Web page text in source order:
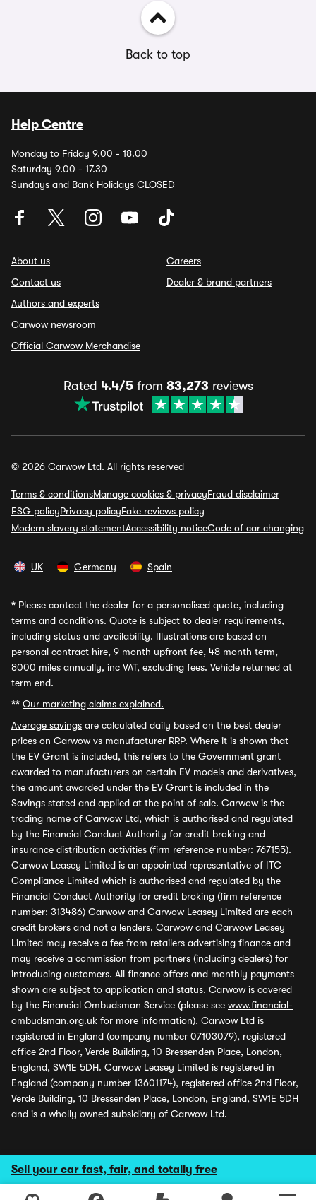
Sell your car fast, fair, and totally free
Back to top
Help Centre
Monday to Friday 9.00 - 18.00
Saturday 9.00 - 17.30
Sundays and Bank Holidays CLOSED
About us
Contact us
Authors and experts
Carwow newsroom
Official Carwow Merchandise
Careers
Dealer & brand partners
Rated 4.4/5from 83,273 reviews
© 2026 Carwow Ltd. All rights reserved
Terms & conditionsManage cookies & privacyFraud disclaimer
ESG policyPrivacy policyFake reviews policy
Modern slavery statementAccessibility noticeCode of car changing
UK Germany Spain
* Please contact the dealer for a personalised quote, including
terms and conditions. Quote is subject to dealer requirements,
including status and availability. Illustrations are based on
personal contract hire, 9 month upfront fee, 48 month term,
8000 miles annually, inc VAT, excluding fees. Vehicle returned at
term end.
** Our marketing claims explained.
Average savings are calculated daily based on the best dealer
prices on Carwow vs manufacturer RRP. Where it is shown that
the EV Grant is included, this refers to the Government grant
awarded to manufacturers on certain EV models and derivatives,
the amount awarded under the EV Grant is included in the
Savings stated and applied at the point of sale. Carwow is the
trading name of Carwow Ltd, which is authorised and regulated
by the Financial Conduct Authority for credit broking and
insurance distribution activities (firm reference number: 767155).
Carwow Leasey Limited is an appointed representative of ITC
Compliance Limited which is authorised and regulated by the
Financial Conduct Authority for credit broking (firm reference
number: 313486) Carwow and Carwow Leasey Limited are each
credit brokers and not a lenders. Carwow and Carwow Leasey
Limited may receive a fee from retailers advertising finance and
may receive a commission from partners (including dealers) for
introducing customers. All finance offers and monthly payments
shown are subject to application and status. Carwow is covered
by the Financial Ombudsman Service (please see www.financial-
ombudsman.org.uk for more information). Carwow Ltd is
registered in England (company number 07103079), registered
office 2nd Floor, Verde Building, 10 Bressenden Place, London,
England, SW1E 5DH. Carwow Leasey Limited is registered in
England (company number 13601174), registered office 2nd Floor,
Verde Building, 10 Bressenden Place, London, England, SW1E 5DH
and is a wholly owned subsidiary of Carwow Ltd.